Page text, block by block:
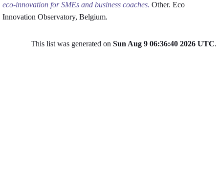
eco-innovation for SMEs and business coaches. Other. Eco
Innovation Observatory, Belgium.
This list was generated on Sun Aug 9 06:36:40 2026 UTC.